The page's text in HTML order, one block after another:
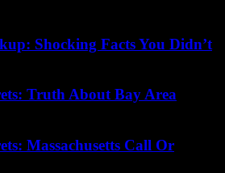
Shocking Facts You Didn’t
Truth About Bay Area
Massachusetts Call Or